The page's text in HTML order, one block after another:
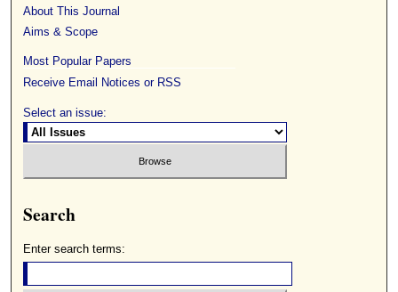
About This Journal
Aims & Scope
Most Popular Papers
Receive Email Notices or RSS
Select an issue:
Search
Enter search terms: